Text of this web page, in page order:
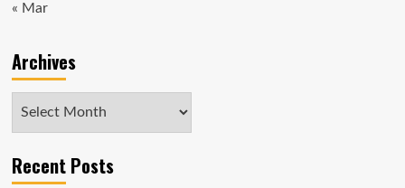
« Mar
Archives
Archives
Recent Posts